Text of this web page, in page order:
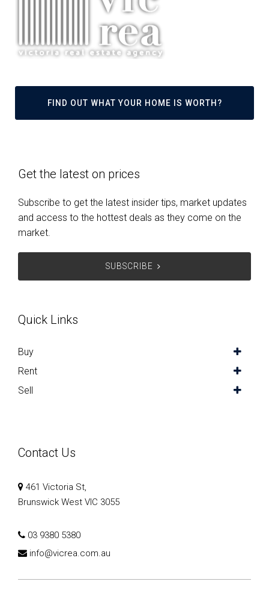
FIND OUT WHAT YOUR HOME IS WORTH?
Get the latest on prices
Subscribe to get the latest insider tips, market updates
and access to the hottest deals as they come on the
market.
SUBSCRIBE
Quick Links
Buy
Rent
Sell
Contact Us
461 Victoria St,
Brunswick West VIC 3055
03 9380 5380
info@vicrea.com.au